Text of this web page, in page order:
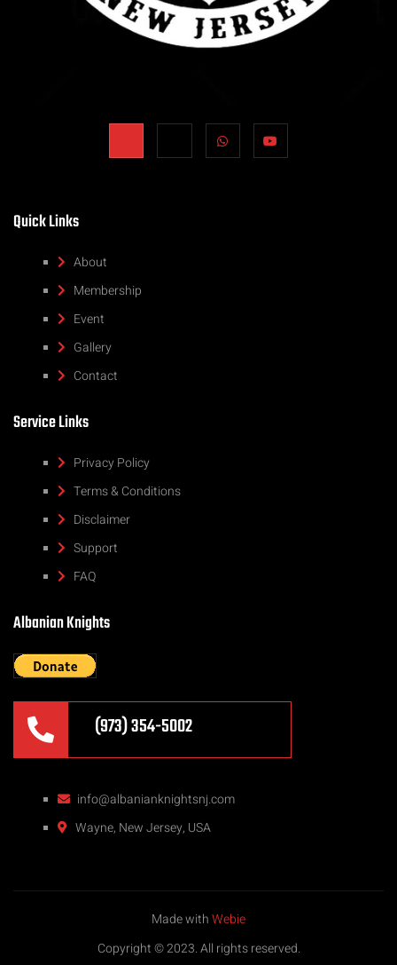
Quick Links
About
Membership
Event
Gallery
Contact
Service Links
Privacy Policy
Terms & Conditions
Disclaimer
Support
FAQ
Albanian Knights
(973) 354-5002
info@albanianknightsnj.com
Wayne, New Jersey, USA
Made withWebie
Copyright © 2023. All rights reserved.